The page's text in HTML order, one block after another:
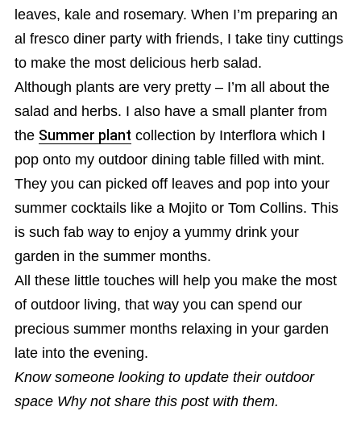
leaves, kale and rosemary. When I’m preparing an
al fresco diner party with friends, I take tiny cuttings
to make the most delicious herb salad.
Although plants are very pretty – I’m all about the
salad and herbs. I also have a small planter from
the Summer plant collection by Interflora which I
pop onto my outdoor dining table filled with mint.
They you can picked off leaves and pop into your
summer cocktails like a Mojito or Tom Collins. This
is such fab way to enjoy a yummy drink your
garden in the summer months.
All these little touches will help you make the most
of outdoor living, that way you can spend our
precious summer months relaxing in your garden
late into the evening.
Know someone looking to update their outdoor
space Why not share this post with them.